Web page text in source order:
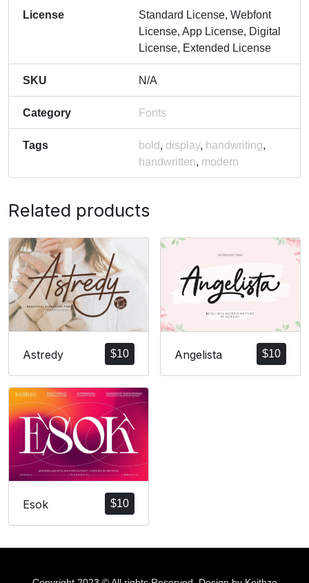
License
Standard License, Webfont
License, App License, Digital
License, Extended License
SKU N/A
Category Fonts
Tags bold , display, handwriting,
handwritten, modern
Related products
$10
Astredy $10
Angelista
$10
Esok